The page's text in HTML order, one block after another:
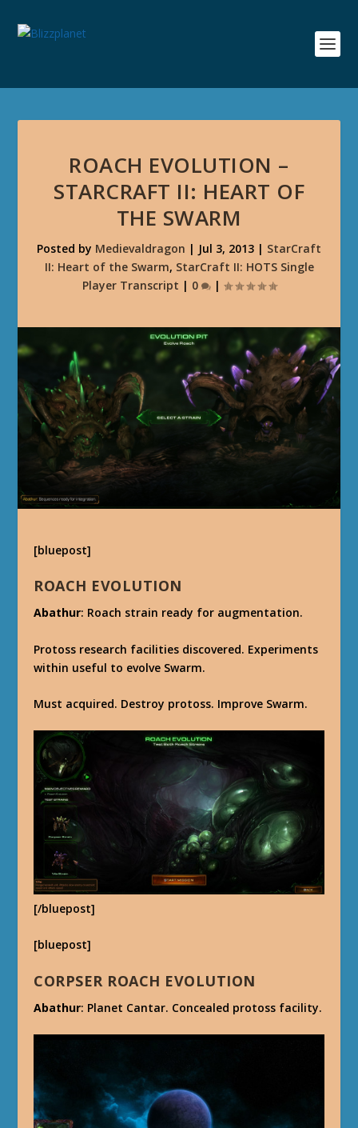
ROACH EVOLUTION –
STARCRAFT II: HEART OF
THE SWARM
Posted by Medievaldragon | Jul 3, 2013 | StarCraft
II: Heart of the Swarm, StarCraft II: HOTS Single
Player Transcript | 0 |
[bluepost]
ROACH EVOLUTION
Abathur: Roach strain ready for augmentation.
Protoss research facilities discovered. Experiments
within useful to evolve Swarm.
Must acquired. Destroy protoss. Improve Swarm.
[/bluepost]
[bluepost]
CORPSER ROACH EVOLUTION
Abathur: Planet Cantar. Concealed protoss facility.